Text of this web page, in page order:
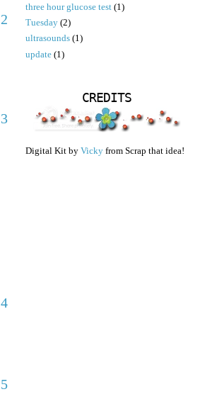
2
3
4
5
three hour glucose test (1)
Tuesday (2)
ultrasounds (1)
update (1)
CREDITS
Digital Kit by Vicky from Scrap that idea!